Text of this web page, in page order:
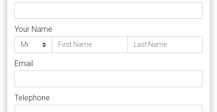
Your Name
Email
Telephone